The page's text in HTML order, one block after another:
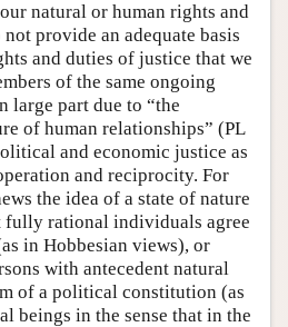
natural or human rights and
provide an adequate basis
and duties of justice that we
of the same ongoing
large part due to “the
of human relationships” (PL
and economic justice as
and reciprocity. For
the idea of a state of nature
fully rational individuals agree
in Hobbesian views), or
with antecedent natural
of a political constitution (as
beings in the sense that in the